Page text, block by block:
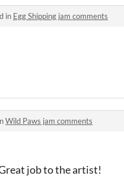
in Egg Shipping jam comments
Wild Paws jam comments
job to the artist!